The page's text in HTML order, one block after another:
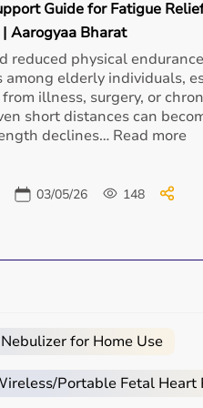
Loewenstein Prisma 30ST
₹ 72,000
₹ 61,600
Guide for Fatigue
Aarogyaa Bharat
reduced physical
among elderly individuals,
illness, surgery, or
short distances can
declines… Read more
03/05/26 148
for Home Use
Portable Fetal Heart